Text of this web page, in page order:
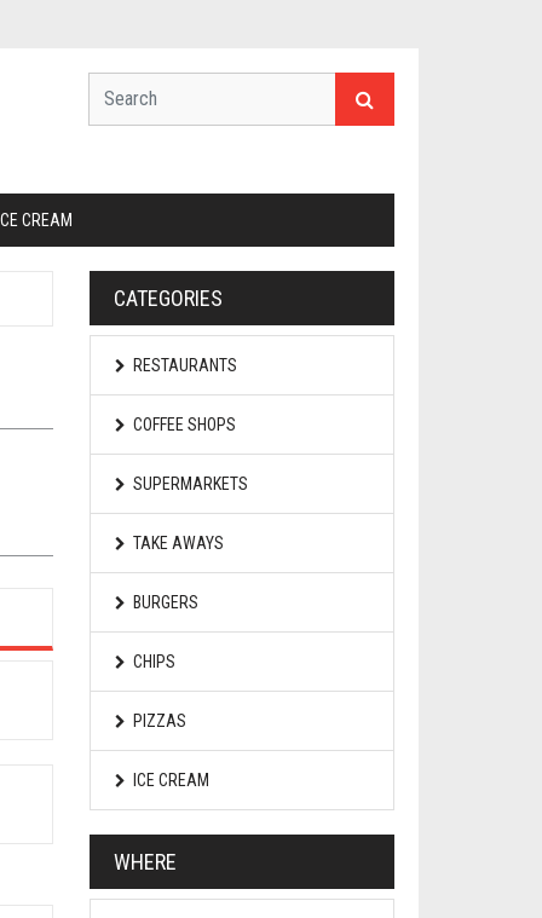
CREAM
CATEGORIES
RESTAURANTS
COFFEE SHOPS
SUPERMARKETS
TAKE AWAYS
BURGERS
CHIPS
PIZZAS
ICE CREAM
WHERE